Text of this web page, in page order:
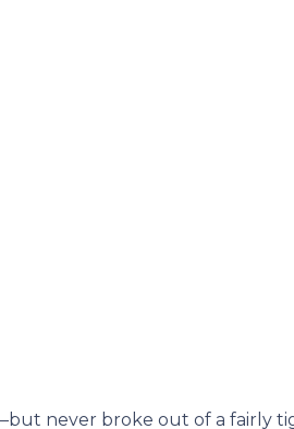
never broke out of a fairly